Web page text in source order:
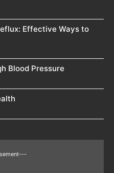
Effective Ways to
Blood Pressure